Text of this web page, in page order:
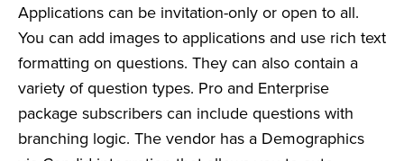
Applications can be invitation-only or open to all.
You can add images to applications and use rich text
formatting on questions. They can also contain a
variety of question types. Pro and Enterprise
package subscribers can include questions with
branching logic. The vendor has a Demographics